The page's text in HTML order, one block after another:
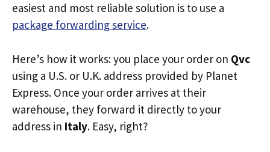
easiest and most reliable solution is to use a
package forwarding service.
Here’s how it works: you place your order on Qvc
using a U.S. or U.K. address provided by Planet
Express. Once your order arrives at their
warehouse, they forward it directly to your
address in Italy. Easy, right?